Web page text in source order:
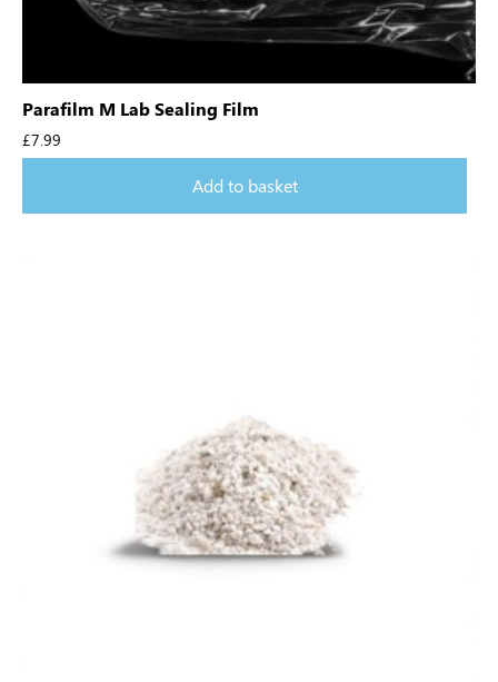
Parafilm M Lab Sealing Film
£7.99
Add to basket